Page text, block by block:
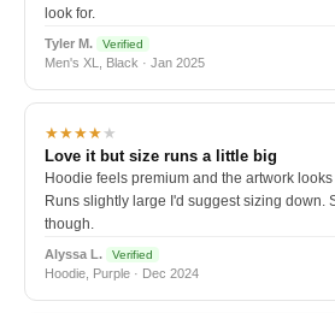
look for.
Tyler M. Verified
Men's XL, Black · Jan 2025
★★★★★
Love it but size runs a little big
Hoodie feels premium and the artwork
Runs slightly large I'd suggest sizing down.
though.
Alyssa L. Verified
Hoodie, Purple · Dec 2024